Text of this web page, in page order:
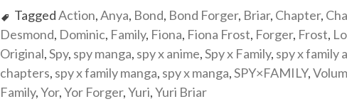
TaggedAction,Anya, Bond, Bond Forger, Briar, Chapter,
Desmond, Dominic, Family, Fiona, Fiona Frost, Forger, Frost,
Original,Spy, spy manga, spy x anime,Spy x Family, spy x family
chapters, spy x family manga, spy x manga,SPY×FAMILY,
Family,Yor,Yor Forger,Yuri,Yuri Briar